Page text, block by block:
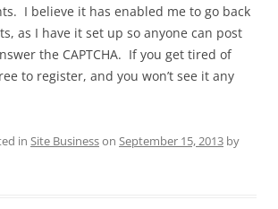
I believe it has enabled me to go back
as I have it set up so anyone can post
the CAPTCHA. If you get tired of
to register, and you won’t see it any
in Site Businesson September 15, 2013 by